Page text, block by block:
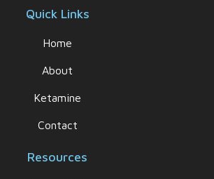
Quick Links
Home
About
Ketamine
Contact
Resources